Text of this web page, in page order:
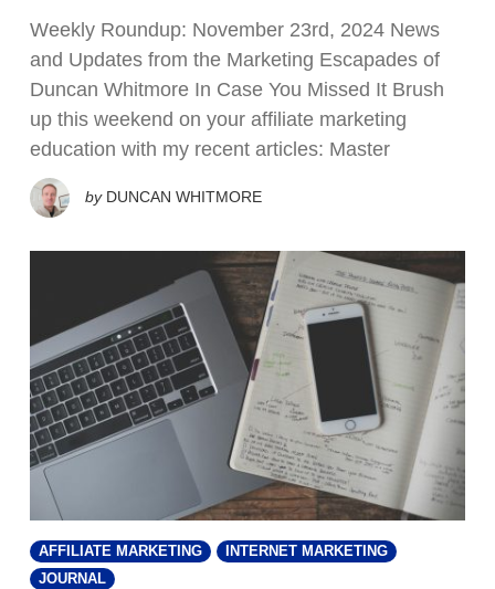
Weekly Roundup: November 23rd, 2024 News
and Updates from the Marketing Escapades of
Duncan Whitmore In Case You Missed It Brush
up this weekend on your affiliate marketing
education with my recent articles: Master
by DUNCAN WHITMORE
AFFILIATE MARKETING
INTERNET MARKETING
JOURNAL